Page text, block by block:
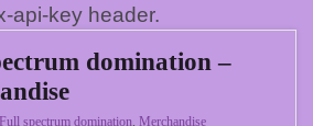
api-key header.
domination –
Full spectrum domination, Merchandise